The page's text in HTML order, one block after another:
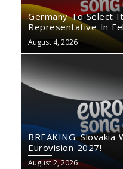
Germany To Select
Representative In
August 4, 2026
BREAKING:
Eurovision 2027!
August 2, 2026